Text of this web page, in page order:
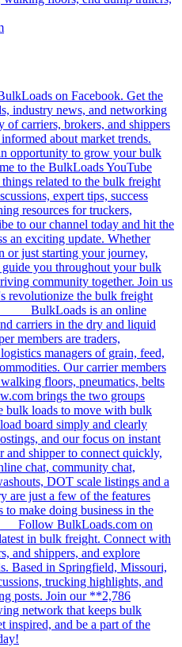
on Facebook. Get the
industry news, and networking
carriers, brokers, and shippers
about market trends.
opportunity to grow your bulk
to the BulkLoads YouTube
related to the bulk freight
expert tips, success
resources for truckers,
to our channel today and hit the
an exciting update. Whether
or just starting your journey,
you throughout your bulk
community together. Join us
revolutionize the bulk freight
BulkLoads is an online
carriers in the dry and liquid
members are traders,
managers of grain, feed,
Our carrier members
floors, pneumatics, belts
brings the two groups
bulk loads to move with bulk
board simply and clearly
and our focus on instant
and shipper to connect quickly,
chat, community chat,
DOT scale listings and a
are just a few of the features
make doing business in the
Follow BulkLoads.com on
in bulk freight. Connect with
and shippers, and explore
Based in Springfield, Missouri,
trucking highlights, and
posts. Join our **2,786
network that keeps bulk
inspired, and be a part of the